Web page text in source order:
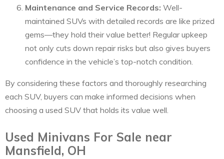
Maintenance and Service Records: Well-
maintained SUVs with detailed records are like prized
gems—they hold their value better! Regular upkeep
not only cuts down repair risks but also gives buyers
confidence in the vehicle’s top-notch condition.
By considering these factors and thoroughly researching
each SUV, buyers can make informed decisions when
choosing a used SUV that holds its value well.
Used Minivans For Sale near
Mansfield, OH